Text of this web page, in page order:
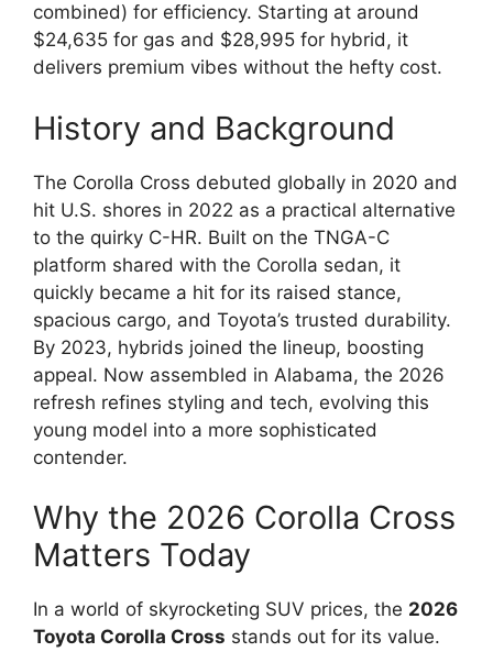
combined) for efficiency. Starting at around
$24,635 for gas and $28,995 for hybrid, it
delivers premium vibes without the hefty cost.
History and Background
The Corolla Cross debuted globally in 2020 and
hit U.S. shores in 2022 as a practical alternative
to the quirky C-HR. Built on the TNGA-C
platform shared with the Corolla sedan, it
quickly became a hit for its raised stance,
spacious cargo, and Toyota’s trusted durability.
By 2023, hybrids joined the lineup, boosting
appeal. Now assembled in Alabama, the 2026
refresh refines styling and tech, evolving this
young model into a more sophisticated
contender.
Why the 2026 Corolla Cross
Matters Today
In a world of skyrocketing SUV prices, the 2026
Toyota Corolla Cross stands out for its value.